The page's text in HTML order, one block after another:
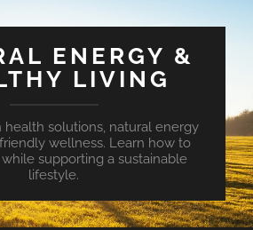
ENERGY &
LIVING
health solutions, natural energy
wellness. Learn how to
supporting a sustainable
lifestyle.